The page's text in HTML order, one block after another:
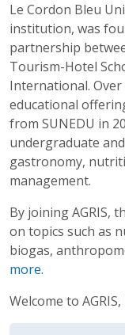
Le Cordon Bleu
institution, was
partnership
Tourism-Hotel
International.
educational
from SUNEDU in
undergraduate
gastronomy,
management.
By joining AGRIS,
on topics such as
biogas,
more.
Welcome to